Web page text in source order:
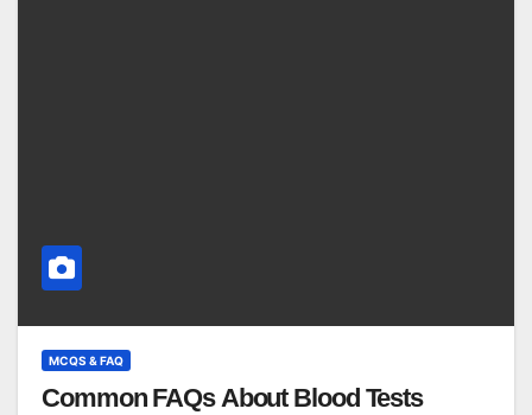
MCQS & FAQ
Common FAQs About Blood Tests